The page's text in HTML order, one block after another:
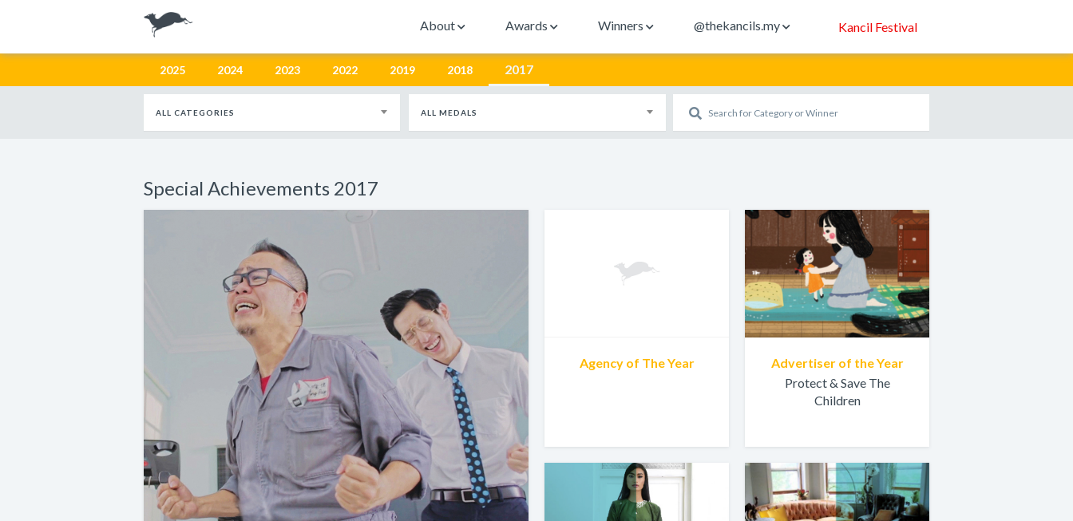
About Awards Winners @thekancils.my Kancil Festival
2025 2024 2023 2022 2019 2018 2017
ALL CATEGORIES ALL MEDALS
Special Achievements 2017
Agency of The Year
Advertiser of the Year
Protect & Save The
Children